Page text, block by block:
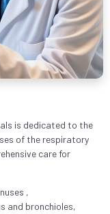
is dedicated to the
of the respiratory
care for
,
and bronchioles,